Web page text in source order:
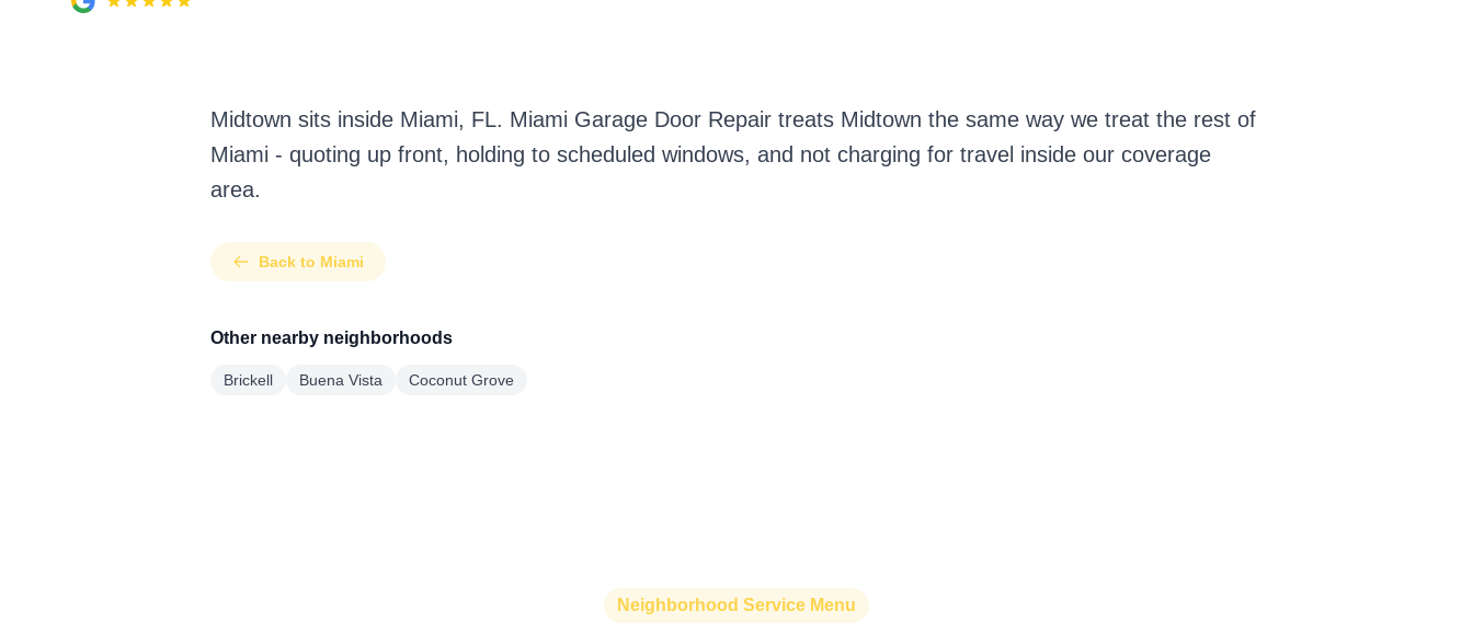
Midtown sits inside Miami, FL. Miami Garage Door Repair treats Midtown the same way we treat the rest of
Miami - quoting up front, holding to scheduled windows, and not charging for travel inside our coverage
area.
Back to Miami
Other nearby neighborhoods
Brickell Buena Vista Coconut Grove
Neighborhood Service Menu